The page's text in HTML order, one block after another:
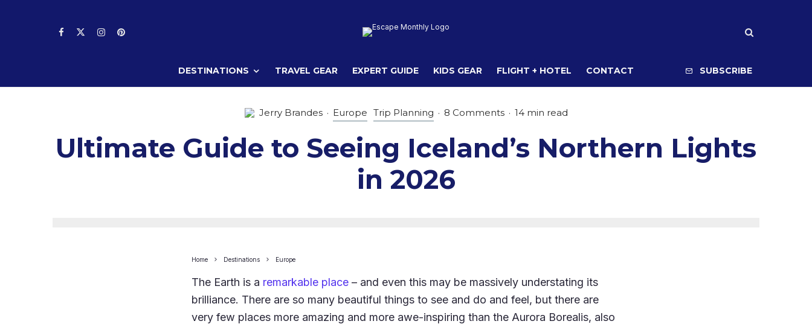
DESTINATIONS TRAVEL GEAR EXPERT GUIDE KIDS GEAR FLIGHT + HOTEL CONTACT SUBSCRIBE
Jerry Brandes · Europe Trip Planning · 8 Comments · 14 min read
Ultimate Guide to Seeing Iceland’s Northern Lights
in 2026
Home Destinations Europe
The Earth is a remarkable place – and even this may be massively understating its
brilliance. There are so many beautiful things to see and do and feel, but there are
very few places more amazing and more awe-inspiring than the Aurora Borealis, also